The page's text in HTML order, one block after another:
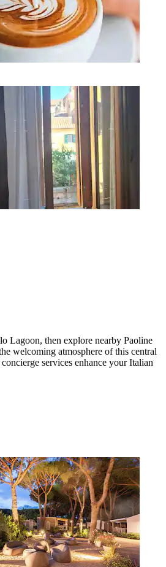
Lagoon, then explore nearby Paoline
welcoming atmosphere of this central
services enhance your Italian